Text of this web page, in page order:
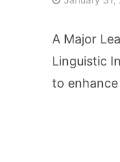
A Major
Linguistic
to